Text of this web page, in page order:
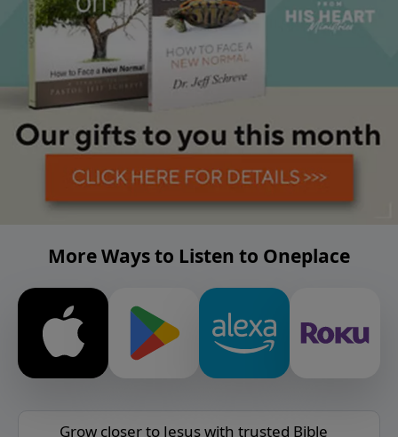
More Ways to Listen to Oneplace
Grow closer to Jesus with trusted Bible